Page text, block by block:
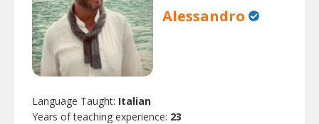
Alessandro
Language Taught: Italian
Years of teaching experience: 23